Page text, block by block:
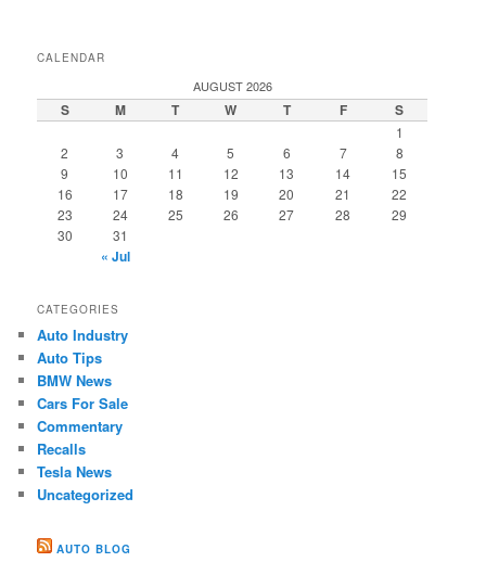
CALENDAR
AUGUST 2026
S M T W T F S
1
2
3 4 5 6 7
8
9
10 11 12 13 14
15
16
17 18 19 20 21
22
23
24 25 26 27 28
29
30
31
« Jul
CATEGORIES
Auto Industry
Auto Tips
BMW News
Cars For Sale
Commentary
Recalls
Tesla News
Uncategorized
AUTO BLOG